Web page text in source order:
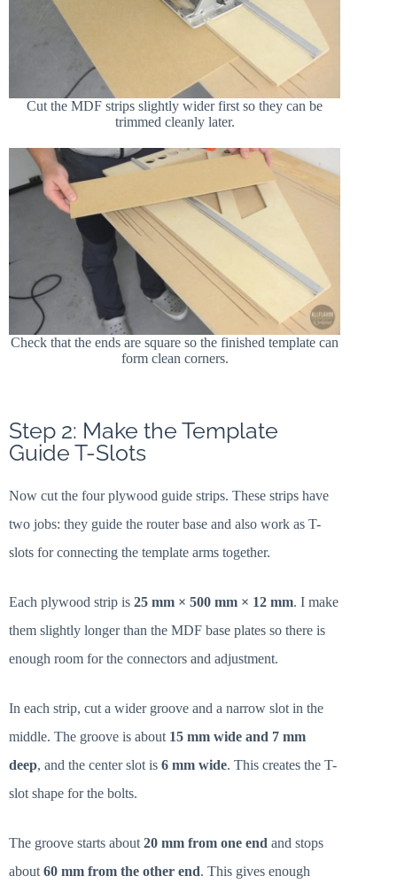
Cut the MDF strips slightly wider first so they can be
trimmed cleanly later.
Check that the ends are square so the finished template can
form clean corners.
Step 2: Make the Template
Guide T-Slots
Now cut the four plywood guide strips. These strips have
two jobs: they guide the router base and also work as T-
slots for connecting the template arms together.
Each plywood strip is 25 mm × 500 mm × 12 mm. I make
them slightly longer than the MDF base plates so there is
enough room for the connectors and adjustment.
In each strip, cut a wider groove and a narrow slot in the
middle. The groove is about 15 mm wide and 7 mm
deep, and the center slot is 6 mm wide. This creates the T-
slot shape for the bolts.
The groove starts about 20 mm from one end and stops
about 60 mm from the other end. This gives enough